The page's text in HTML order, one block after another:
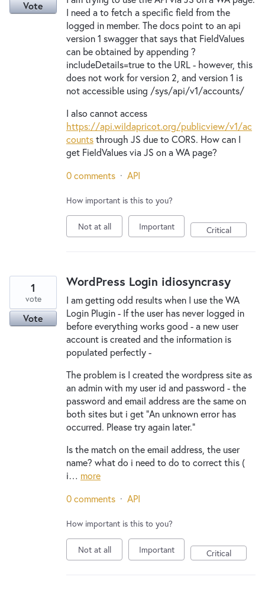
I need a to fetch a specific field from the
logged in member. The docs point to an api
version 1 swagger that says that FieldValues
can be obtained by appending ?
includeDetails=true to the URL - however, this
does not work for version 2, and version 1 is
not accessible using /sys/api/v1/accounts/
I also cannot access
https://api.wildapricot.org/publicview/v1/ac
countsthrough JS due to CORS. How can I
get FieldValues via JS on a WA page?
Vote
0 comments · API
How important is this to you?
Not at all Important Critical
WordPress Login idiosyncrasy
I am getting odd results when I use the WA
Login Plugin - If the user has never logged in
before everything works good - a new user
account is created and the information is
populated perfectly -
The problem is I created the wordpress site as
an admin with my user id and password - the
password and email address are the same on
both sites but i get "An unknown error has
occurred. Please try again later."
Is the match on the email address, the user
name? what do i need to do to correct this (
i… more
1
vote
Vote
0 comments · API
How important is this to you?
Not at all Important Critical